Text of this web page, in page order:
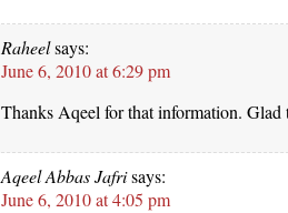
Raheelsays:
June 6, 2010 at 6:29 pm
Thanks Aqeel for that information. Glad
Aqeel Abbas Jafrisays:
June 6, 2010 at 4:05 pm